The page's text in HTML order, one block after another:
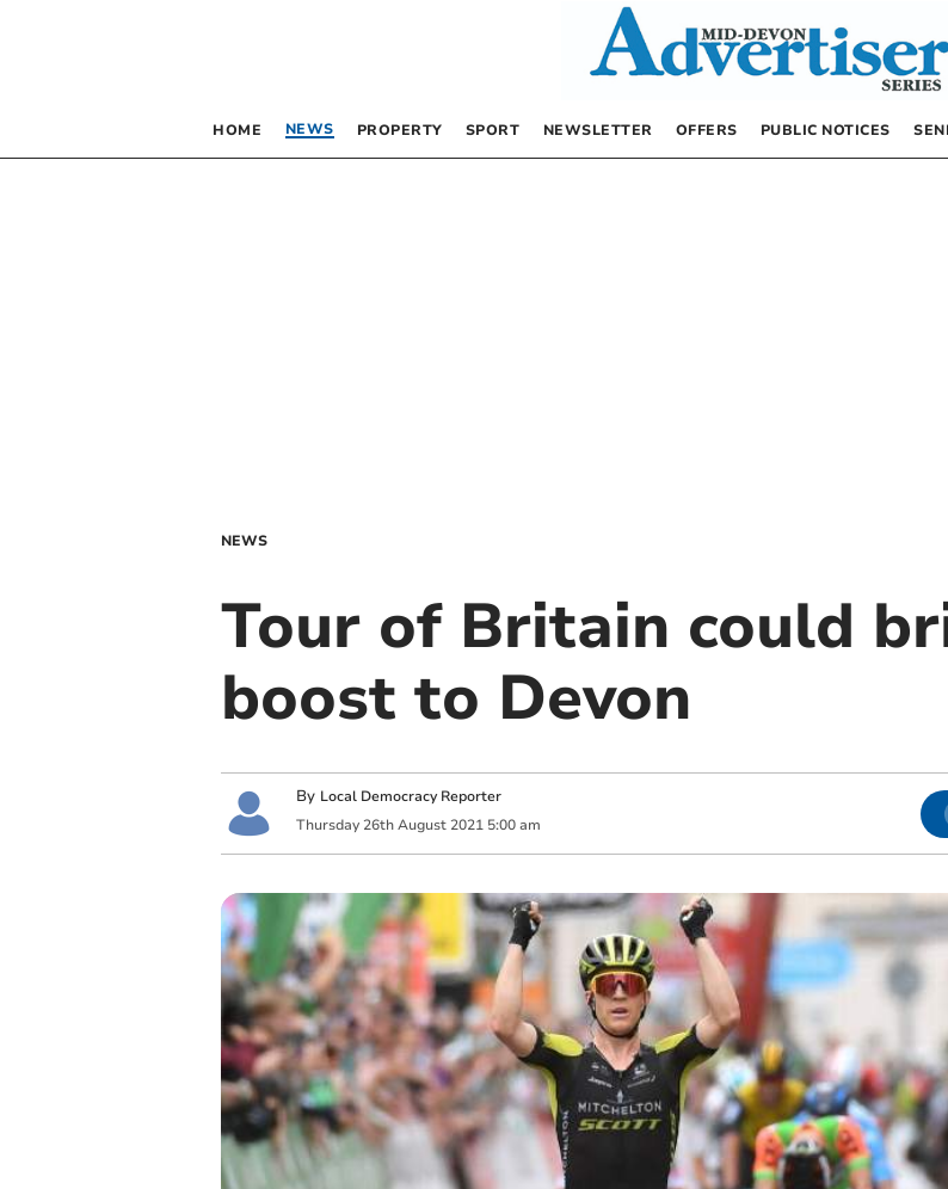
HOME NEWS PROPERTY SPORT NEWSLETTER OFFERS PUBLIC NOTICES
NEWS
Tour of Britain could
boost to Devon
By Local Democracy Reporter
Thursday 26th August 2021 5:00 am